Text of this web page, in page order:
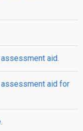
aid.
aid for